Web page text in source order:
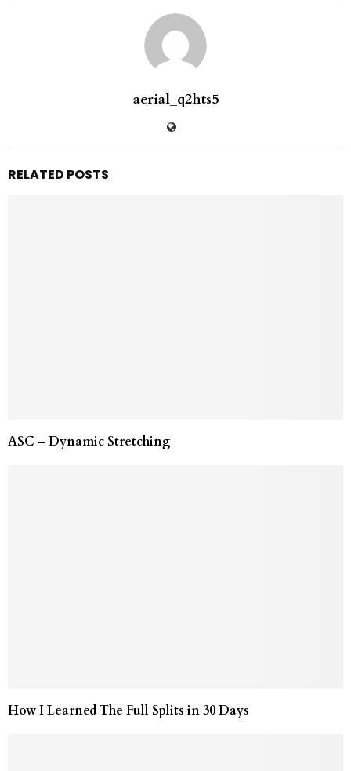
aerial_q2hts5
RELATED POSTS
ASC – Dynamic Stretching
How I Learned The Full Splits in 30 Days